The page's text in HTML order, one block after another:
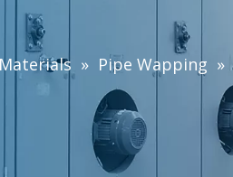
» Pipe Wapping »